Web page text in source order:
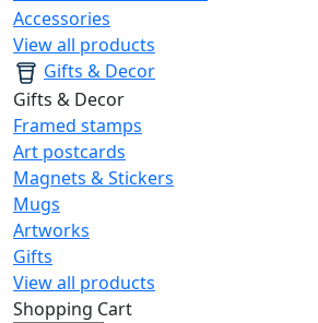
Accessories
View all products
Gifts & Decor
Gifts & Decor
Framed stamps
Art postcards
Magnets & Stickers
Mugs
Artworks
Gifts
View all products
Shopping Cart